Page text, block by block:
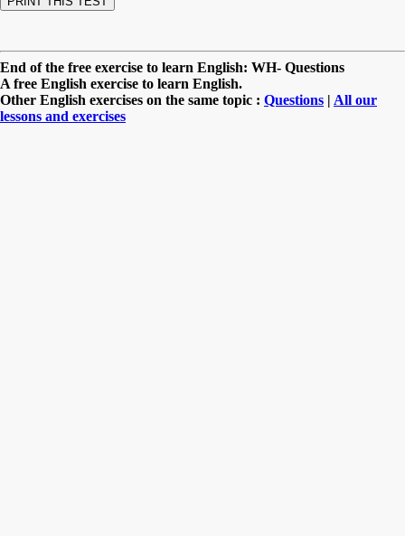
End of the free exercise to learn English: WH- Questions
A free English exercise to learn English.
Other English exercises on the same topic : Questions | All our
lessons and exercises